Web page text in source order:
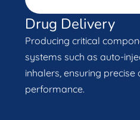
Drug Delivery
Producing critical
systems such as auto-
inhalers, ensuring
performance.